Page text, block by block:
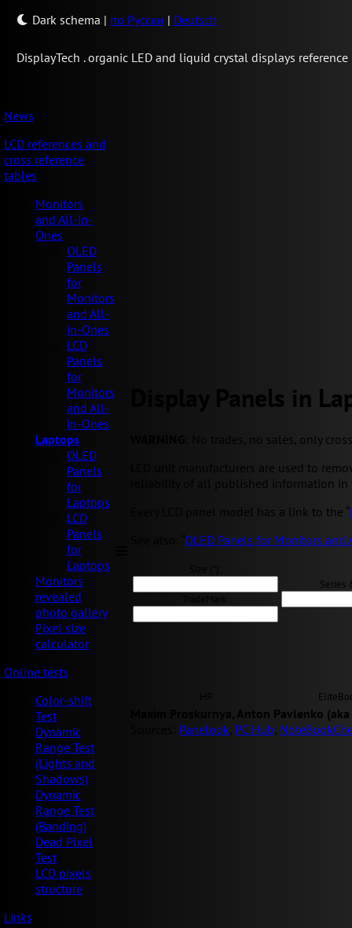
Dark schema | по Русски | Deutsch
DisplayTech .organic LED and liquid crystal displays reference
News
LCD references and
cross reference
tables
Monitors
and All-in-
Ones
OLED
Panels
for
Monitors
and All-
in-Ones
LCD
Panels
for
Monitors
and All-
in-Ones
Laptops
OLED
Panels
for
Laptops
LCD
Panels
for
Laptops
Monitors
revealed
photo gallery
Pixel size
calculator
Online tests
Color-shift
Test
Dynamic
Range Test
(Lights and
Shadows)
Dynamic
Range Test
(Banding)
Dead Pixel
Test
LCD pixels
structure
Links
Display Panels in
: No trades, no sales, only
LCD unit manufacturers are used to
reliability of all published information
Every LCD panel model has a link to the “
OLED Panels for Monitors and
Series
Maxim Proskurnya, Anton Pavlenko
Panelook PC Hub,